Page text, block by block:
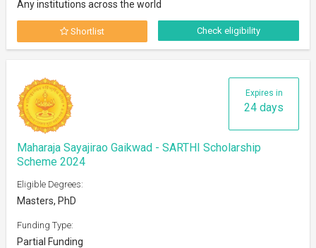
Any institutions across the world
Shortlist Check eligibility
Expires in
24 days
Maharaja Sayajirao Gaikwad - SARTHI Scholarship
Scheme 2024
Eligible Degrees:
Masters, PhD
Funding Type:
Partial Funding